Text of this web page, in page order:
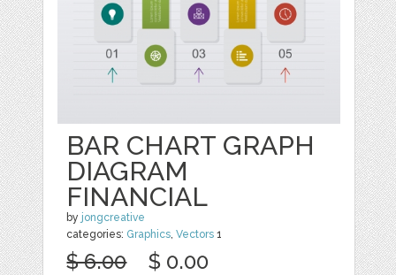
BAR CHART GRAPH
DIAGRAM
FINANCIAL
by jongcreative
categories: Graphics,Vectors 1
$ 6.00 $ 0.00